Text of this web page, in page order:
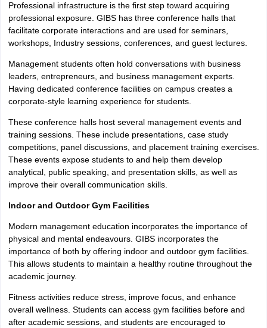
Professional infrastructure is the first step toward acquiring
professional exposure. GIBS has three conference halls that
facilitate corporate interactions and are used for seminars,
workshops, Industry sessions, conferences, and guest lectures.
Management students often hold conversations with business
leaders, entrepreneurs, and business management experts.
Having dedicated conference facilities on campus creates a
corporate-style learning experience for students.
These conference halls host several management events and
training sessions. These include presentations, case study
competitions, panel discussions, and placement training exercises.
These events expose students to and help them develop
analytical, public speaking, and presentation skills, as well as
improve their overall communication skills.
Indoor and Outdoor Gym Facilities
Modern management education incorporates the importance of
physical and mental endeavours. GIBS incorporates the
importance of both by offering indoor and outdoor gym facilities.
This allows students to maintain a healthy routine throughout the
academic journey.
Fitness activities reduce stress, improve focus, and enhance
overall wellness. Students can access gym facilities before and
after academic sessions, and students are encouraged to